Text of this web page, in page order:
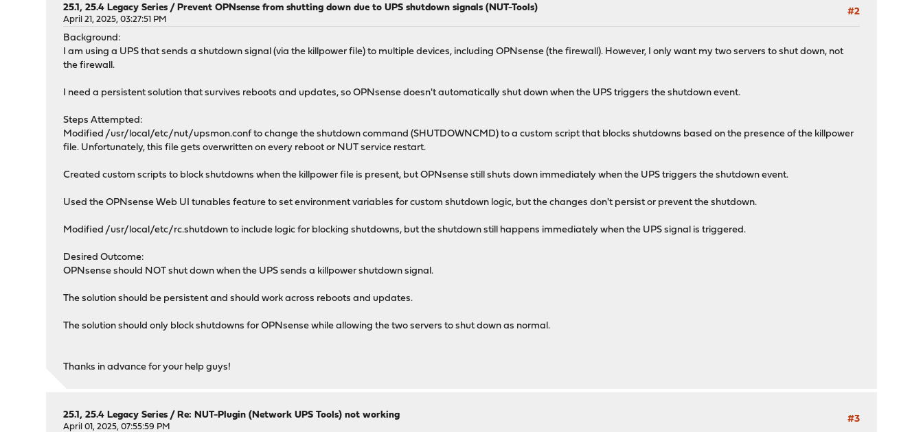
#2
25.1, 25.4 Legacy Series /Prevent OPNsense from shutting down due to UPS shutdown signals (NUT-Tools)
April 21, 2025, 03:27:51 PM
Background:
I am using a UPS that sends a shutdown signal (via the killpower file) to multiple devices, including OPNsense (the firewall). However, I only want my two servers to shut down, not
the firewall.
I need a persistent solution that survives reboots and updates, so OPNsense doesn't automatically shut down when the UPS triggers the shutdown event.
Steps Attempted:
Modified /usr/local/etc/nut/upsmon.conf to change the shutdown command (SHUTDOWNCMD) to a custom script that blocks shutdowns based on the presence of the killpower
file. Unfortunately, this file gets overwritten on every reboot or NUT service restart.
Created custom scripts to block shutdowns when the killpower file is present, but OPNsense still shuts down immediately when the UPS triggers the shutdown event.
Used the OPNsense Web UI tunables feature to set environment variables for custom shutdown logic, but the changes don't persist or prevent the shutdown.
Modified /usr/local/etc/rc.shutdown to include logic for blocking shutdowns, but the shutdown still happens immediately when the UPS signal is triggered.
Desired Outcome:
OPNsense should NOT shut down when the UPS sends a killpower shutdown signal.
The solution should be persistent and should work across reboots and updates.
The solution should only block shutdowns for OPNsense while allowing the two servers to shut down as normal.
Thanks in advance for your help guys!
#3
25.1, 25.4 Legacy Series /Re: NUT-Plugin (Network UPS Tools) not working
April 01, 2025, 07:55:59 PM